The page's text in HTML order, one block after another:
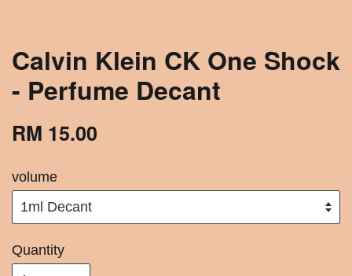
Calvin Klein CK One Shock
- Perfume Decant
RM 15.00
volume
Quantity